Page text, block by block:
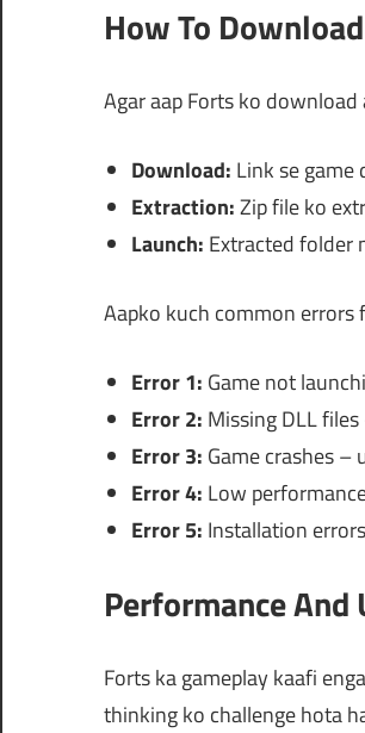
How To
Agar aap Forts ko
Download: Link se
Extraction:Zip file ko
Launch: Extracted folder
Aapko kuch common errors
Error 1: Game not
Error 2: Missing DLL
Error 3: Game crashes –
Error 4: Low
Error 5: Installation
Performance And
Forts ka gameplay kaafi
thinking ko challenge hota